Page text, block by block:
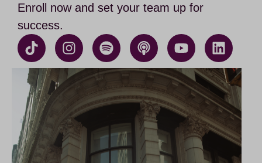
Enroll now and set your team up for
success.